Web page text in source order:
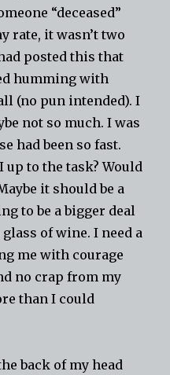
“deceased”
rate, it wasn’t two
posted this that
humming with
(no pun intended). I
not so much. I was
had been so fast.
up to the task? Would
it should be a
to be a bigger deal
of wine. I need a
me with courage
no crap from my
than I could
back of my head